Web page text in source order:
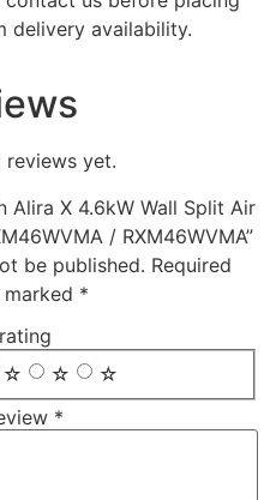
delivery availability.
reviews yet.
Alira X 4.6kW Wall Split Air
/ RXM46WVMA”
be published. Required
*
☆ ☆
☆
*